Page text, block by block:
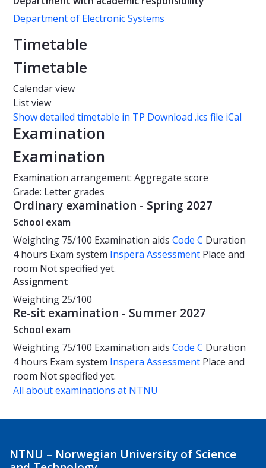
Department of Electronic Systems
Timetable
Timetable
Calendar view
List view
Show detailed timetable in TP Download .ics file iCal
Examination
Examination
Examination arrangement: Aggregate score
Grade: Letter grades
Ordinary examination - Spring 2027
School exam
Weighting 75/100 Examination aids Code C Duration
4 hours Exam system Inspera Assessment Place and
room Not specified yet.
Assignment
Weighting 25/100
Re-sit examination - Summer 2027
School exam
Weighting 75/100 Examination aids Code C Duration
4 hours Exam system Inspera Assessment Place and
room Not specified yet.
All about examinations at NTNU
NTNU – Norwegian University of Science